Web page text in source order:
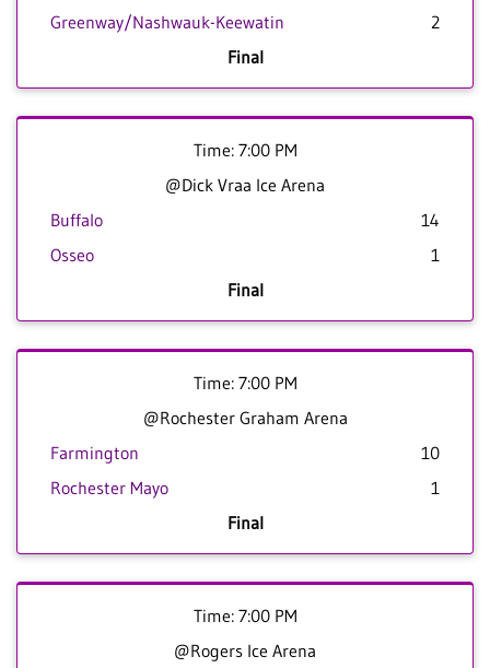
Greenway/Nashwauk-Keewatin
2
Final
Time: 7:00 PM
@Dick Vraa Ice Arena
Buffalo
14
Osseo
1
Final
Time: 7:00 PM
@Rochester Graham Arena
Farmington
10
Rochester Mayo
1
Final
Time: 7:00 PM
@Rogers Ice Arena